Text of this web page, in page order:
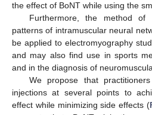
the effect of BoNT while using the
Furthermore, the method of
patterns of intramuscular neural
be applied to electromyography
and may also find use in sports
and in the diagnosis of
We propose that
injections at several points to
effect while minimizing side effects (